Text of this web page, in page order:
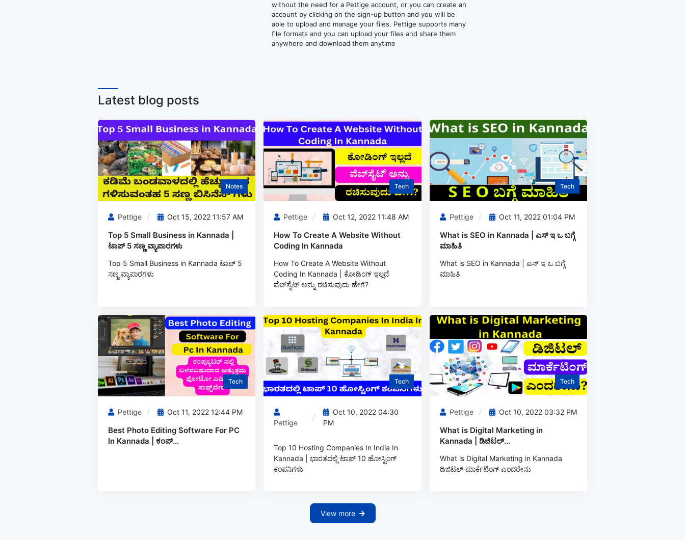
without the need for a Pettige account, or you can create an
account by clicking on the sign-up button and you will be
able to upload and manage your files. Pettige supports many
file formats and you can upload your files and share them
anywhere and download them anytime
Latest blog posts
Notes
Pettige Oct 15, 2022 11:57 AM
Top 5 Small Business in Kannada |
ಟಾಪ್ 5 ಸಣ್ಣ ವ್ಯಾಪಾರಗಳು
Top 5 Small Business in Kannada ಟಾಪ್ 5
ಸಣ್ಣ ವ್ಯಾಪಾರಗಳು
Tech
Pettige Oct 12, 2022 11:48 AM
How To Create A Website Without
Coding In Kannada
How To Create A Website Without
Coding In Kannada | ಕೋಡಿಂಗ್‌ ಇಲ್ಲದೆ
ವೆಬ್‌ಸೈಟ್ ಅನ್ನು ರಚಿಸುವುದು ಹೇಗೆ?
Tech
Pettige Oct 11, 2022 01:04 PM
What is SEO in Kannada | ಎಸ್‌ ಇ ಒ ಬಗ್ಗೆ
ಮಾಹಿತಿ
What is SEO in Kannada | ಎಸ್‌ ಇ ಒ ಬಗ್ಗೆ
ಮಾಹಿತಿ
Tech
Pettige Oct 11, 2022 12:44 PM
Best Photo Editing Software For PC
In Kannada | ಕಂಪ್...
Tech
Pettige
Oct 10, 2022 04:30
PM
Top 10 Hosting Companies In India In
Kannada | ಭಾರತದಲ್ಲಿ ಟಾಪ್‌ 10 ಹೋಸ್ಟಿಂಗ್‌
ಕಂಪನಿಗಳು
Tech
Pettige Oct 10, 2022 03:32 PM
What is Digital Marketing in
Kannada | ಡಿಜಿಟಲ್...
What is Digital Marketing in Kannada
ಡಿಜಿಟಲ್‌ ಮಾರ್ಕೆಟಿಂಗ್‌ ಎಂದರೇನು
View more